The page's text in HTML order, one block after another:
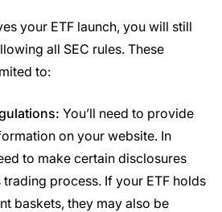
your ETF launch, you will still
all SEC rules. These
to:
: You’ll need to provide
on your website. In
to make certain disclosures
process. If your ETF holds
baskets, they may also be